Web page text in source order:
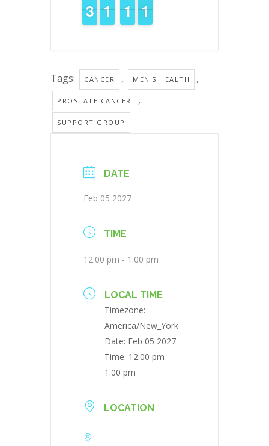
2
2
3
3 1
1
1
1 1
1
1
1 1
0
0
Tags: CANCER , MEN'S HEALTH ,
PROSTATE CANCER ,
SUPPORT GROUP
DATE
Feb 05 2027
TIME
12:00 pm - 1:00 pm
LOCAL TIME
Timezone:
America/New_York
Date: Feb 05 2027
Time: 12:00 pm -
1:00 pm
LOCATION